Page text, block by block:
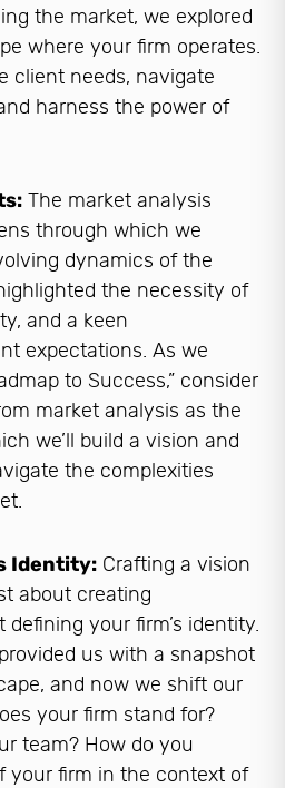
the market, we explored
where your firm operates.
client needs, navigate
harness the power of
The market analysis
through which we
dynamics of the
the necessity of
and a keen
expectations. As we
to Success,” consider
market analysis as the
we’ll build a vision and
the complexities
Identity: Crafting a vision
about creating
defining your firm’s identity.
us with a snapshot
and now we shift our
your firm stand for?
team? How do you
your firm in the context of